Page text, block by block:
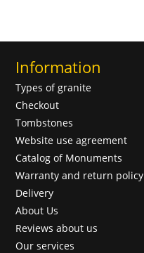
Information
Types of granite
Checkout
Tombstones
Website use agreement
Catalog of Monuments
Warranty and return policy
Delivery
About Us
Reviews about us
Our services